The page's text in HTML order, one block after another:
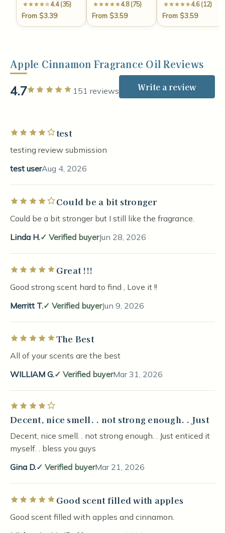
4.4 (35)
From $3.39
4.8 (75)
From $3.59
4.6 (12)
From $3.59
Apple Cinnamon Fragrance Oil Reviews
4.7 Rated 5 out of 5 stars
151 reviews Write a review
Rated 4 out of 5 stars
test
testing review submission
test userAug 4, 2026
Rated 4 out of 5 starsCould be a bit stronger
Could be a bit stronger but I still like the fragrance.
Linda H.
Verified buyerJun 28, 2026
Rated 5 out of 5 stars
Great !!!
Good strong scent hard to find , Love it !!
Merritt T.
Verified buyerJun 9, 2026
Rated 5 out of 5 stars
The Best
All of your scents are the best
WILLIAM G.
Verified buyerMar 31, 2026
Rated 4 out of 5 stars
Decent, nice smell. . not strong enough. . Just
Decent, nice smell. . not strong enough. . Just enticed it
myself. . bless you guys
Gina D.
Verified buyerMar 21, 2026
Rated 5 out of 5 starsGood scent filled with apples
Good scent filled with apples and cinnamon.